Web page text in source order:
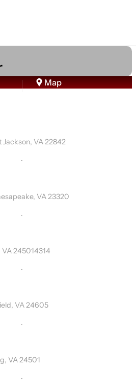
Map
VA 22842
VA 23320
245014314
VA 24605
VA 24501